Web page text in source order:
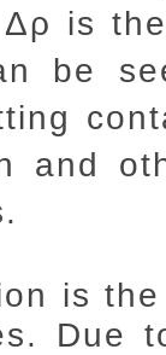
is
be
and
is
Due